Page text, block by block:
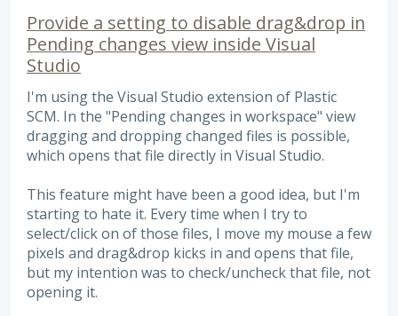
Provide a setting to disable drag&drop in
Pending changes view inside Visual
Studio
I'm using the Visual Studio extension of Plastic
SCM. In the "Pending changes in workspace" view
dragging and dropping changed files is possible,
which opens that file directly in Visual Studio.
This feature might have been a good idea, but I'm
starting to hate it. Every time when I try to
select/click on of those files, I move my mouse a few
pixels and drag&drop kicks in and opens that file,
but my intention was to check/uncheck that file, not
opening it.